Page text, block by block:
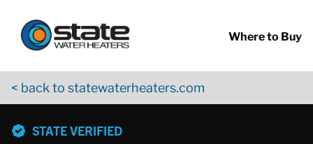
Where to Buy
< back to statewaterheaters.com
STATE VERIFIED